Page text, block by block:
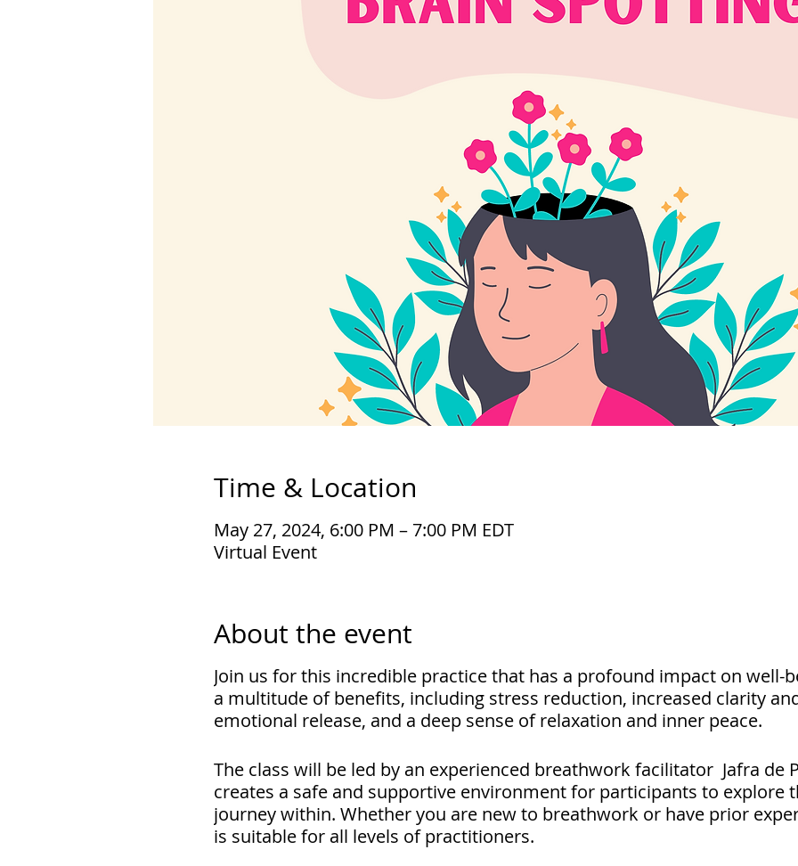
Time & Location
May 27, 2024, 6:00 PM – 7:00 PM EDT
Virtual Event
About the event
Join us for this incredible practice that has a profound impact on well-
a multitude of benefits, including stress reduction, increased clarity
emotional release, and a deep sense of relaxation and inner peace.
The class will be led by an experienced breathwork facilitator Jafra de
creates a safe and supportive environment for participants to explore
journey within. Whether you are new to breathwork or have prior
is suitable for all levels of practitioners.